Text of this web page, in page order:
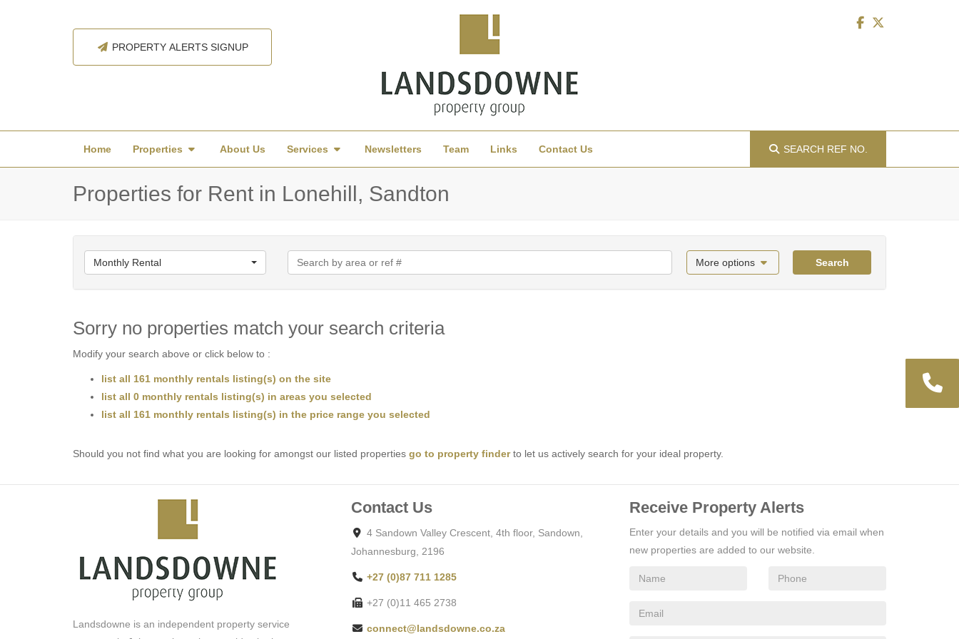
PROPERTY ALERTS SIGNUP
Home Properties About Us Services Newsletters Team Links Contact Us SEARCH REF NO.
Properties for Rent in Lonehill, Sandton
Monthly Rental More options Search
Sorry no properties match your search criteria
Modify your search above or click below to :
list all 161 monthly rentals listing(s) on the site
list all 0 monthly rentals listing(s) in areas you selected
list all 161 monthly rentals listing(s) in the price range you selected
Should you not find what you are looking for amongst our listed properties go to property finderto let us actively search for your ideal property.
Landsdowne is an independent property service
Contact Us
4 Sandown Valley Crescent, 4th floor, Sandown,
Johannesburg, 2196
+27 (0)87 711 1285
+27 (0)11 465 2738
connect@landsdowne.co.za
Receive Property Alerts
Enter your details and you will be notified via email when
new properties are added to our website.